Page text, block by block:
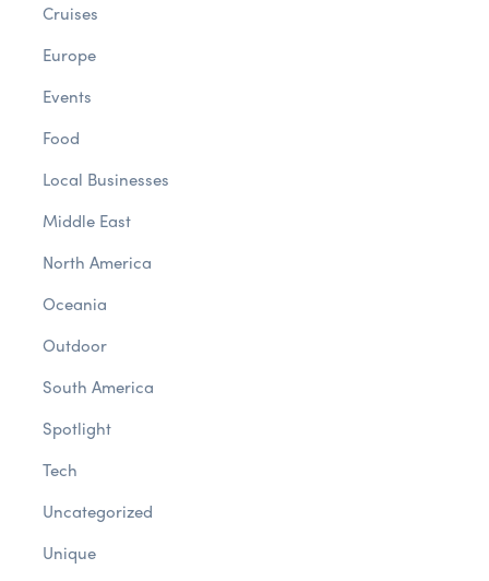
Cruises
Europe
Events
Food
Local Businesses
Middle East
North America
Oceania
Outdoor
South America
Spotlight
Tech
Uncategorized
Unique